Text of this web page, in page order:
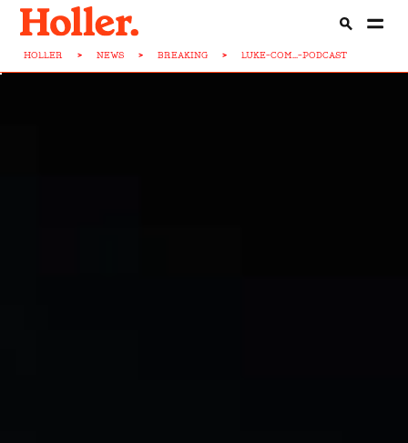
HOLLER > NEWS > BREAKING > LUKE-COM...-PODCAST